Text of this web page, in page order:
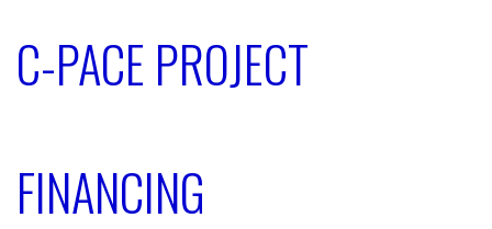
C-PACE PROJECT
FINANCING